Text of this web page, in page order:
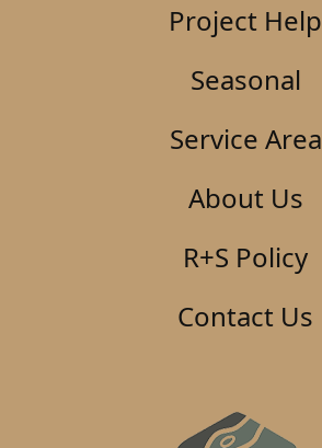
Project Help
Seasonal
Service Area
About Us
R+S Policy
Contact Us